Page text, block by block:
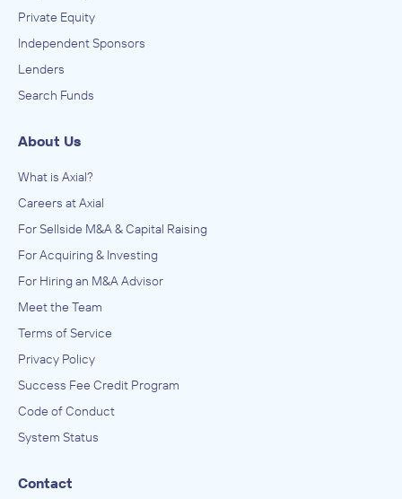
Private Equity
Independent Sponsors
Lenders
Search Funds
About Us
What is Axial?
Careers at Axial
For Sellside M&A & Capital Raising
For Acquiring & Investing
For Hiring an M&A Advisor
Meet the Team
Terms of Service
Privacy Policy
Success Fee Credit Program
Code of Conduct
System Status
Contact